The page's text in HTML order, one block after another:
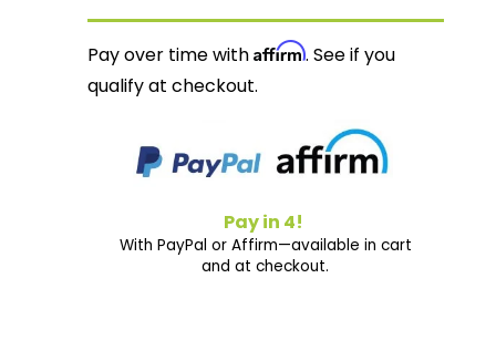
Pay over time withAffirm. See if you
qualify at checkout.
Pay in 4!
With PayPal or Affirm—available in cart
and at checkout.